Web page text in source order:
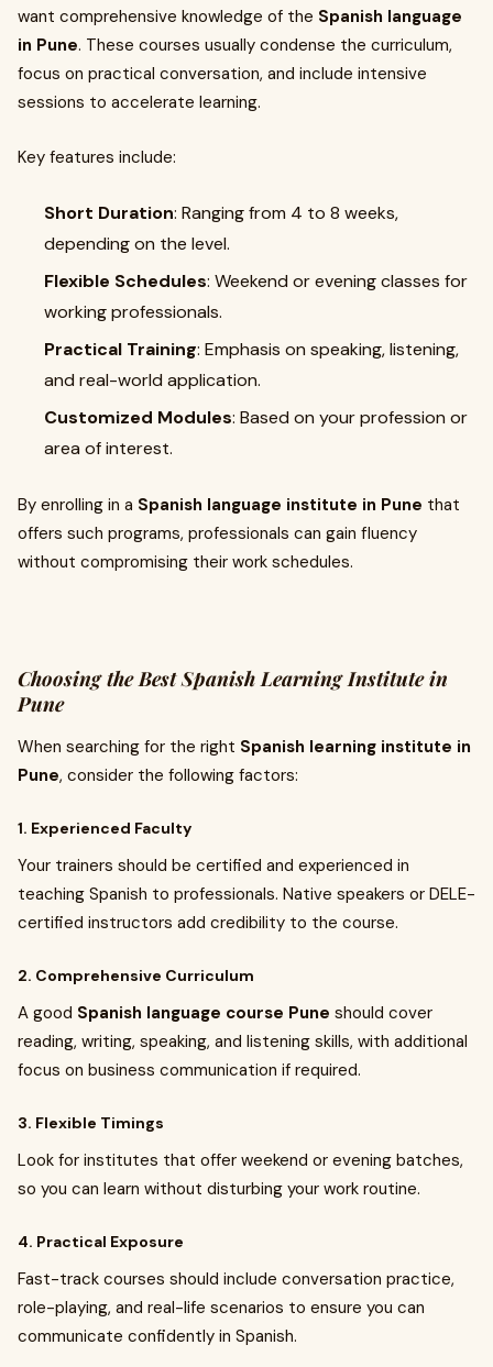
want comprehensive knowledge of the Spanish language
in Pune. These courses usually condense the curriculum,
focus on practical conversation, and include intensive
sessions to accelerate learning.
Key features include:
Short Duration: Ranging from 4 to 8 weeks,
depending on the level.
Flexible Schedules: Weekend or evening classes for
working professionals.
Practical Training: Emphasis on speaking, listening,
and real-world application.
Customized Modules: Based on your profession or
area of interest.
By enrolling in a Spanish language institute in Pune that
offers such programs, professionals can gain fluency
without compromising their work schedules.
Choosing the Best Spanish Learning Institute in
Pune
When searching for the right Spanish learning institute in
Pune, consider the following factors:
1. Experienced Faculty
Your trainers should be certified and experienced in
teaching Spanish to professionals. Native speakers or DELE-
certified instructors add credibility to the course.
2. Comprehensive Curriculum
A good Spanish language course Pune should cover
reading, writing, speaking, and listening skills, with additional
focus on business communication if required.
3. Flexible Timings
Look for institutes that offer weekend or evening batches,
so you can learn without disturbing your work routine.
4. Practical Exposure
Fast-track courses should include conversation practice,
role-playing, and real-life scenarios to ensure you can
communicate confidently in Spanish.